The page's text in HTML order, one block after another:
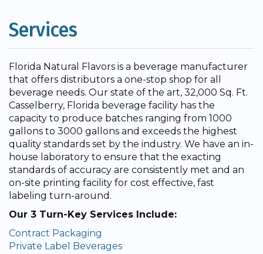
Services
Florida Natural Flavors is a beverage manufacturer
that offers distributors a one-stop shop for all
beverage needs. Our state of the art, 32,000 Sq. Ft.
Casselberry, Florida beverage facility has the
capacity to produce batches ranging from 1000
gallons to 3000 gallons and exceeds the highest
quality standards set by the industry. We have an in-
house laboratory to ensure that the exacting
standards of accuracy are consistently met and an
on-site printing facility for cost effective, fast
labeling turn-around.
Our 3 Turn-Key Services Include:
Contract Packaging
Private Label Beverages